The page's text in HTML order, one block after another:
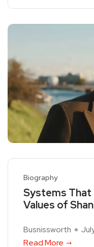
Biography
Systems That
Values of
Busnissworth
Read More